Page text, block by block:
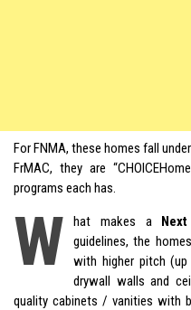
For FNMA, these homes fall
FrMAC, they are
programs each has.
W hat makes a
guidelines, the
with higher pitch
drywall walls and
quality cabinets / vanities with